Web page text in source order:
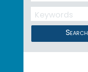
Search